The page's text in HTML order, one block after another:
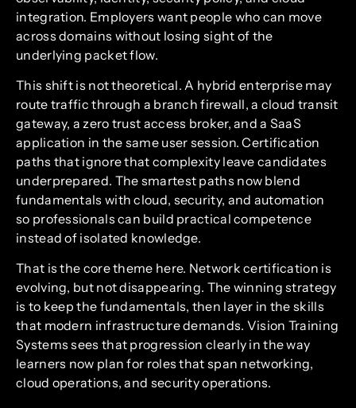
integration. Employers want people who can move
across domains without losing sight of the
underlying packet flow.
This shift is not theoretical. A hybrid enterprise may
route traffic through a branch firewall, a cloud transit
gateway, a zero trust access broker, and a SaaS
application in the same user session. Certification
paths that ignore that complexity leave candidates
underprepared. The smartest paths now blend
fundamentals with cloud, security, and automation
so professionals can build practical competence
instead of isolated knowledge.
That is the core theme here. Network certification is
evolving, but not disappearing. The winning strategy
is to keep the fundamentals, then layer in the skills
that modern infrastructure demands. Vision Training
Systems sees that progression clearly in the way
learners now plan for roles that span networking,
cloud operations, and security operations.